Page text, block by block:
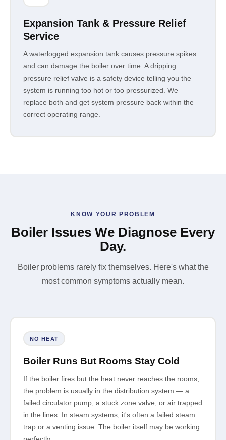
Expansion Tank & Pressure Relief
Service
A waterlogged expansion tank causes pressure spikes
and can damage the boiler over time. A dripping
pressure relief valve is a safety device telling you the
system is running too hot or too pressurized. We
replace both and get system pressure back within the
correct operating range.
KNOW YOUR PROBLEM
Boiler Issues We Diagnose Every
Day.
Boiler problems rarely fix themselves. Here's what the
most common symptoms actually mean.
NO HEAT
Boiler Runs But Rooms Stay Cold
If the boiler fires but the heat never reaches the rooms,
the problem is usually in the distribution system — a
failed circulator pump, a stuck zone valve, or air trapped
in the lines. In steam systems, it's often a failed steam
trap or a venting issue. The boiler itself may be working